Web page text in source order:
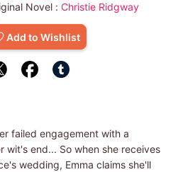
Novel : Christie Ridgway
Add to Wishlist
failed engagement with a
wit's end... So when she receives
wedding, Emma claims she'll